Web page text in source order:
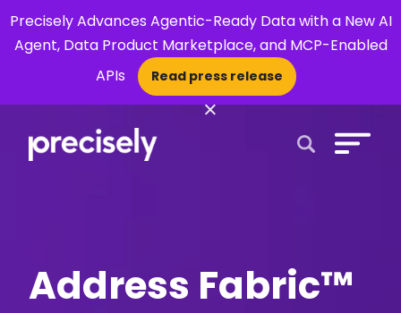
Precisely Advances Agentic-Ready Data with a New AI
Agent, Data Product Marketplace, and MCP-Enabled
APIs
Read press release
×
Address Fabric™